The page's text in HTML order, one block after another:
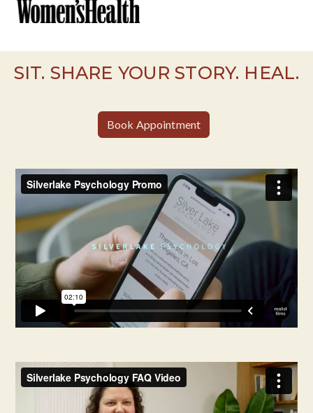
SIT. SHARE YOUR STORY. HEAL.
Book Appointment